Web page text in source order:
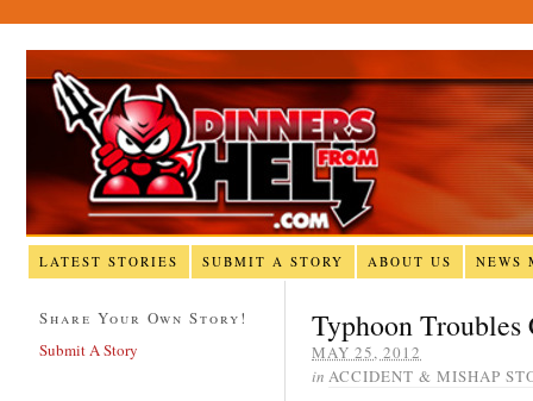
LATEST STORIES SUBMIT A STORY ABOUT US NEWS
Typhoon Troubles
MAY 25, 2012
in ACCIDENT & MISHAP
Share Your Own Story!
Submit A Story